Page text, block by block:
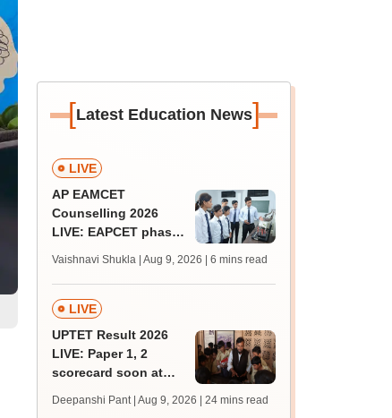
[Latest Education News]
LIVE
AP EAMCET
Counselling 2026
LIVE: EAPCET phase
admission today
Vaishnavi Shukla | Aug 9, 2026 | 6 mins read
LIVE
UPTET Result 2026
LIVE: Paper 1, 2
scorecard soon at
qualifying marks
Deepanshi Pant | Aug 9, 2026 | 24 mins read